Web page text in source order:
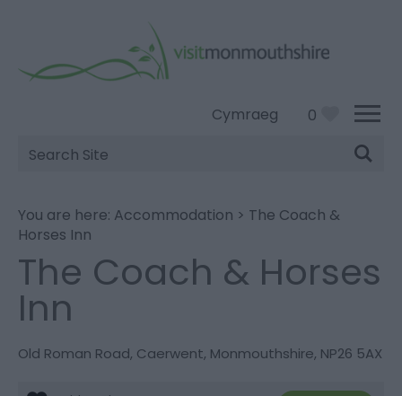
Cymraeg 0
Site
Search
You are here: Accommodation > The Coach &
Horses Inn
The Coach & Horses
Inn
Old Roman Road, Caerwent, Monmouthshire, NP26 5AX